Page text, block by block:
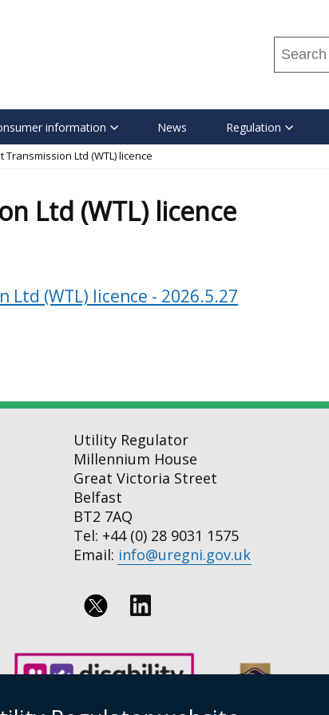
Search
this
...
information News Regulation
Transmission Ltd (WTL) licence
Ltd (WTL) licence
Ltd (WTL) licence - 2026.5.27
Utility Regulator
Millennium House
Great Victoria Street
Belfast
BT2 7AQ
Tel: +44 (0) 28 9031 1575
Email: info@uregni.gov.uk
us
on